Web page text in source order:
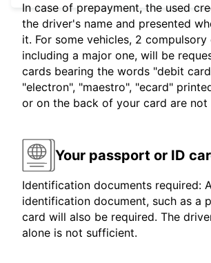
In case of prepayment, the used
the driver's name and presented
it. For some vehicles, 2
including a major one, will be
cards bearing the words "debit
"electron", "maestro", "ecard"
or on the back of your card are not
Your passport or ID
Identification documents required:
identification document, such as a
card will also be required. The
alone is not sufficient.